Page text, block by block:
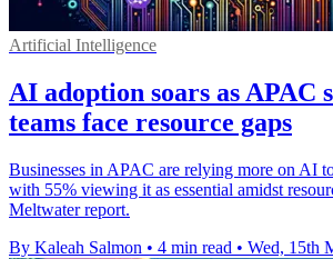
Artificial Intelligence
AI adoption soars as APAC
teams face resource gaps
Businesses in APAC are relying more on AI
with 55% viewing it as essential amidst
Meltwater report.
By Kaleah Salmon • 4 min read • Wed, 15th